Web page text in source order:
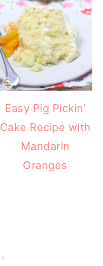
Easy Pig Pickin’
Cake Recipe with
Mandarin
Oranges